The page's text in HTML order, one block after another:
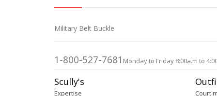
beginning
the
gallery
Military Belt Buckle
1-800-527-7681 Monday to Friday 8:00a.m to
Scully's
Expertise Court